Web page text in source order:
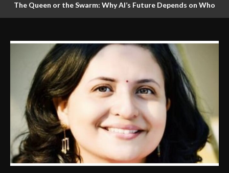
The Queen or the Swarm: Why AI’s Future Depends on Who